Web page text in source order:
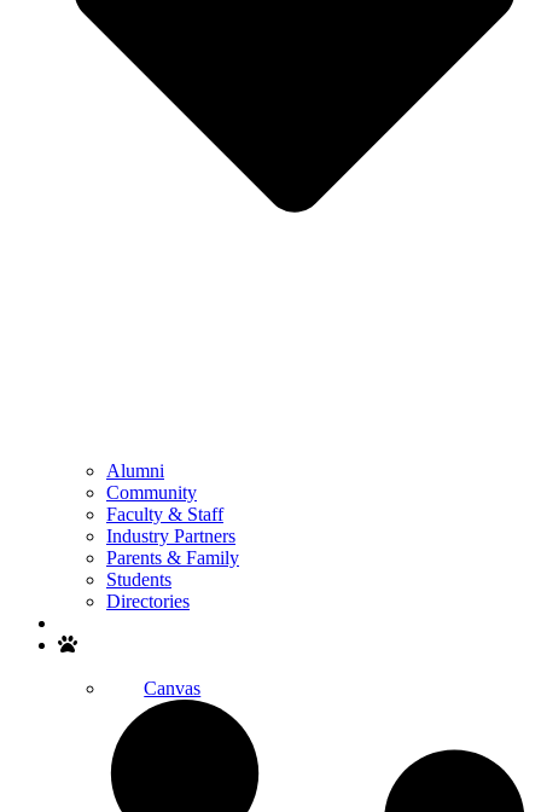
Alumni
Community
Faculty & Staff
Industry Partners
Parents & Family
Students
Directories
Canvas